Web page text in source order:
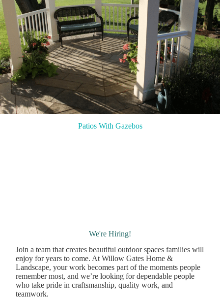
Patios With Gazebos
We're Hiring!
Join a team that creates beautiful outdoor spaces families will
enjoy for years to come. At Willow Gates Home &
Landscape, your work becomes part of the moments people
remember most, and we’re looking for dependable people
who take pride in craftsmanship, quality work, and
teamwork.